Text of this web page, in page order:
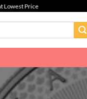
Lowest Price